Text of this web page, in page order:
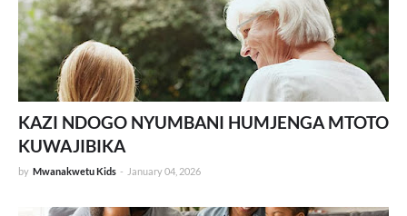
KAZI NDOGO NYUMBANI HUMJENGA MTOTO
KUWAJIBIKA
by Mwanakwetu Kids - January 04, 2026